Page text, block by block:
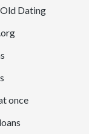
Dating
once